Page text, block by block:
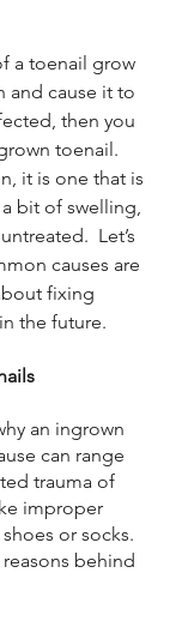
a toenail grow
and cause it to
then you
toenail.
it is one that is
bit of swelling,
Let’s
causes are
fixing
the future.
an ingrown
can range
trauma of
improper
or socks.
behind